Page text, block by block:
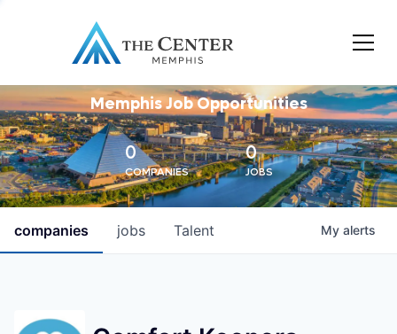
Memphis Job Opportunities
0
COMPANIES
0
JOBS
jobs
companies Talent My alerts